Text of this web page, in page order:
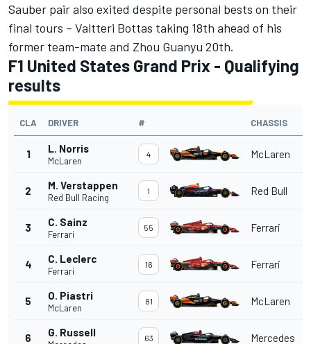
Sauber pair also exited despite personal bests on their
final tours – Valtteri Bottas taking 18th ahead of his
former team-mate and Zhou Guanyu 20th.
F1 United States Grand Prix - Qualifying
results
CLA DRIVER # CHASSIS
1 L. Norris
McLaren
4 McLaren
2 M. Verstappen
Red Bull Racing
1 Red Bull
3 C. Sainz
Ferrari
55 Ferrari
4 C. Leclerc
Ferrari
16 Ferrari
5 O. Piastri
McLaren
81 McLaren
6 G. Russell 63 Mercedes